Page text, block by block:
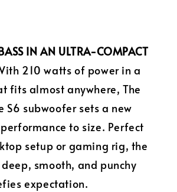
IN AN ULTRA-COMPACT
210 watts of power in a
fits almost anywhere, The
S6 subwoofer sets a new
to size. Perfect
setup or gaming rig, the
smooth, and punchy
expectation.